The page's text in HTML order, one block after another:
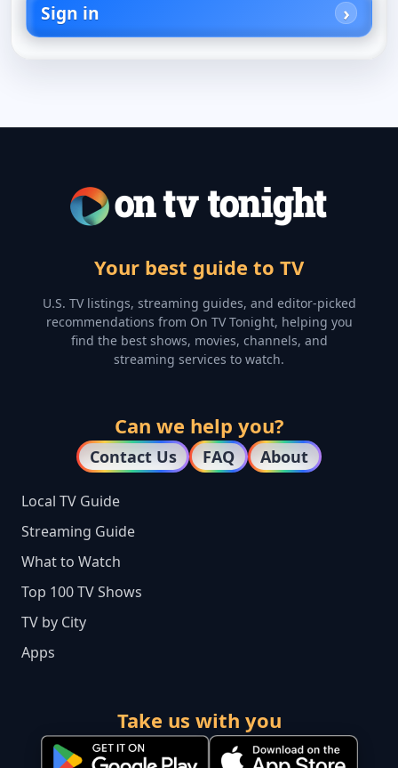
Sign in
Your best guide to TV
U.S. TV listings, streaming guides, and editor-picked
recommendations from On TV Tonight, helping you
find the best shows, movies, channels, and
streaming services to watch.
Can we help you?
Contact Us FAQ About
Local TV Guide
Streaming Guide
What to Watch
Top 100 TV Shows
TV by City
Apps
Take us with you